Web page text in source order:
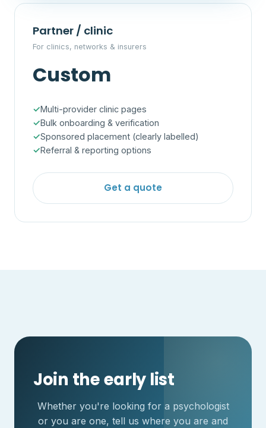
Partner / clinic
For clinics, networks & insurers
Custom
Multi-provider clinic pages
Bulk onboarding & verification
Sponsored placement (clearly labelled)
Referral & reporting options
Get a quote
Join the early list
Whether you're looking for a psychologist
or you are one, tell us where you are and